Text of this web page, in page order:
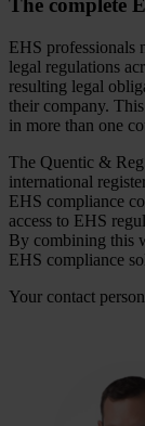
The complete
EHS professionals
legal regulations
resulting legal
their company.
in more than one
The Quentic &
international
EHS compliance
access to EHS
By combining this
EHS compliance
Your contact